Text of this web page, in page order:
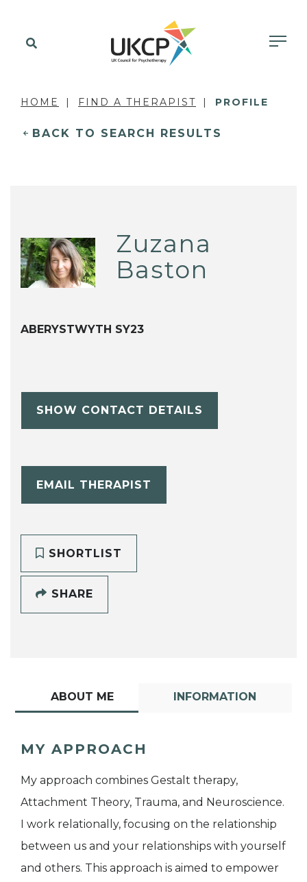
HOME FIND A THERAPIST PROFILE
BACK TO SEARCH RESULTS
Zuzana
Baston
ABERYSTWYTH SY23
SHOW CONTACT DETAILS
EMAIL THERAPIST
SHORTLIST
SHARE
ABOUT ME INFORMATION
MY APPROACH
My approach combines Gestalt therapy,
Attachment Theory, Trauma, and Neuroscience.
I work relationally, focusing on the relationship
between us and your relationships with yourself
and others. This approach is aimed to empower